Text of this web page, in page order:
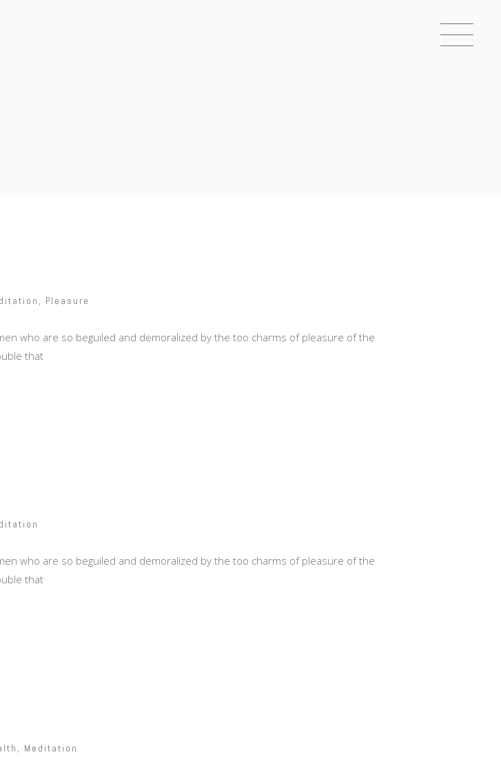
, Pleasure
who are so beguiled and demoralized by the too charms of pleasure of the
that
who are so beguiled and demoralized by the too charms of pleasure of the
that
, Meditation